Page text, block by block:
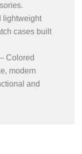
lightweight
cases built
Colored
modern
and